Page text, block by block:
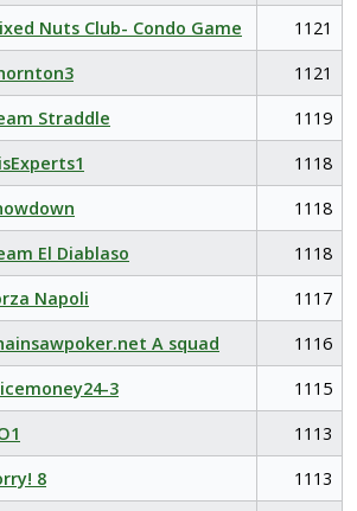
Nuts Club- Condo Game
1121
1121
Straddle
1119
1118
1118
El Diablaso
1118
Napoli
1117
A squad
1116
3
1115
1113
8
1113